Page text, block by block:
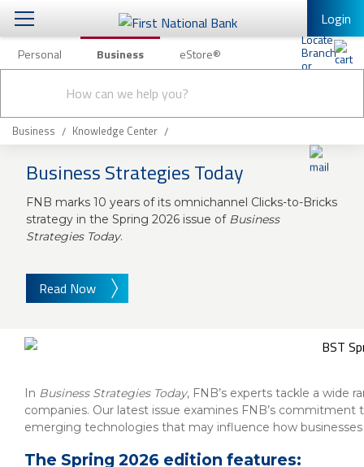
Login
Personal Business eStore®
search
Checking & Savings
Loans & Leasing
Capital Markets
Wealth Management
Treasury Management
Insurance
Personal
Business Banking & Other Services
Business Banking
First Desktop Banker
Business Credit Cards
International Banking/FX
Equipment Finance Loan/Lease Payment
MyRiskManager Portal
Wealth & Investing
Client Point
Business Knowledge Center
Business Strategies Today
FNB marks 10 years of its omnichannel Clicks-to-Bricks
strategy in the Spring 2026 issue of Business
Strategies Today.
Read Now
In Business Strategies Today, FNB’s experts tackle a wide
companies. Our latest issue examines FNB’s
emerging technologies that may influence how
The Spring 2026 edition features: